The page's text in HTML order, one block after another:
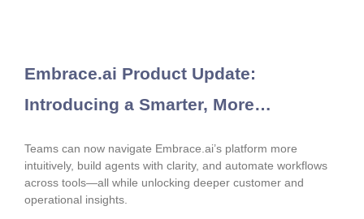
Embrace.ai Product Update:
Introducing a Smarter, More
Teams can now navigate Embrace.ai’s platform more
intuitively, build agents with clarity, and automate workflows
across tools—all while unlocking deeper customer and
operational insights.